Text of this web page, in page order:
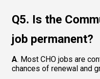
Q5. Is the
job permanent?
A. Most CHO jobs are
chances of renewal and